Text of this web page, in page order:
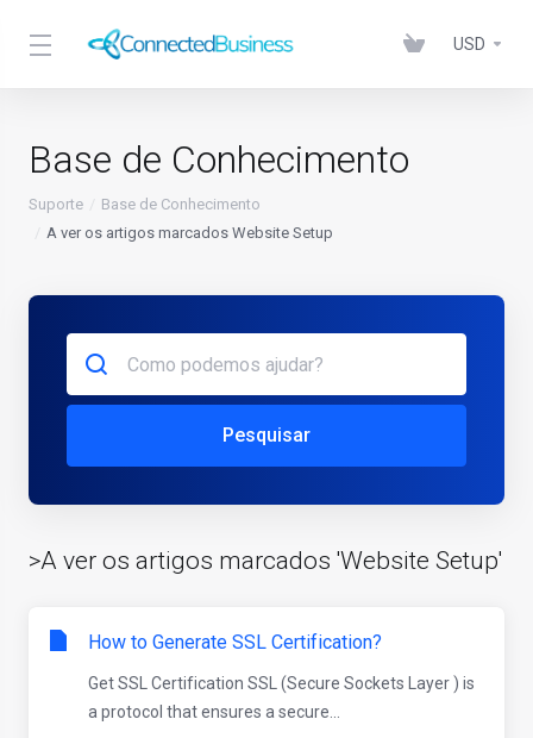
USD
Base de Conhecimento
Suporte
Base de Conhecimento
A ver os artigos marcados Website Setup
Pesquisar
>A ver os artigos marcados 'Website Setup'
How to Generate SSL Certification?
Get SSL Certification SSL (Secure Sockets Layer ) is
a protocol that ensures a secure...